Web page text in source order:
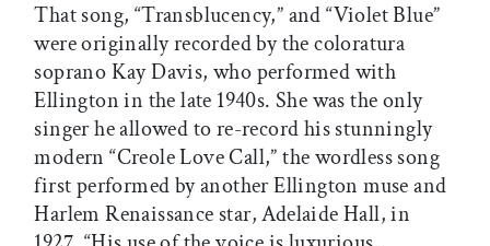
That song, “Transblucency,” and “Violet Blue”
were originally recorded by the coloratura
soprano Kay Davis, who performed with
Ellington in the late 1940s. She was the only
singer he allowed to re-record his stunningly
modern “Creole Love Call,” the wordless song
first performed by another Ellington muse and
Harlem Renaissance star, Adelaide Hall, in